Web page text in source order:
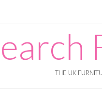
THE UK